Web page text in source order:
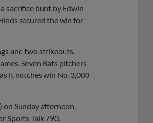
sacrifice bunt by Edwin
secured the win for
and two strikeouts.
Seven Bats pitchers
it notches win No. 3,000
Sunday afternoon.
Sports Talk 790.